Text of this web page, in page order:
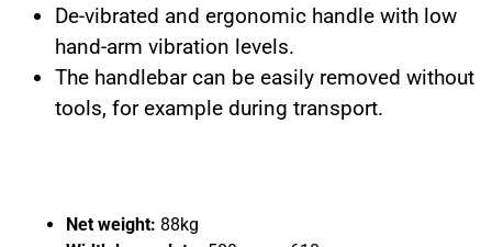
De-vibrated and ergonomic handle with low
hand-arm vibration levels.
The handlebar can be easily removed without
tools, for example during transport.
Net weight: 88kg